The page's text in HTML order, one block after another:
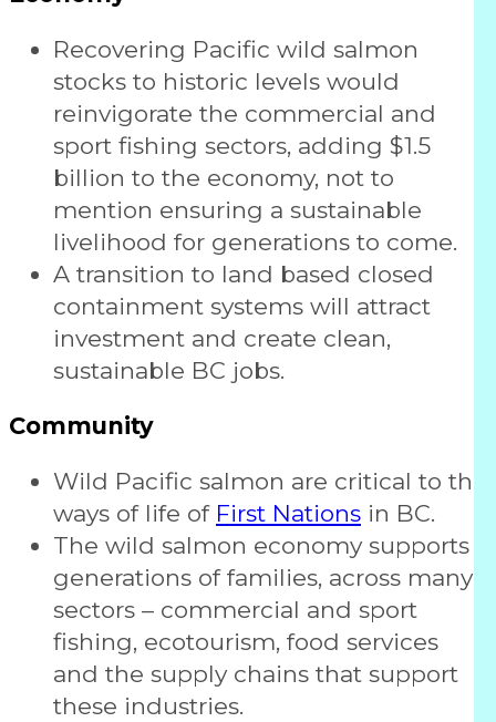
Recovering Pacific wild salmon
stocks to historic levels would
reinvigorate the commercial and
sport fishing sectors, adding $1.5
billion to the economy, not to
mention ensuring a sustainable
livelihood for generations to come.
A transition to land based closed
containment systems will attract
investment and create clean,
sustainable BC jobs.
Community
Wild Pacific salmon are critical to the
ways of life of First Nations in BC.
The wild salmon economy supports
generations of families, across many
sectors – commercial and sport
fishing, ecotourism, food services
and the supply chains that support
these industries.